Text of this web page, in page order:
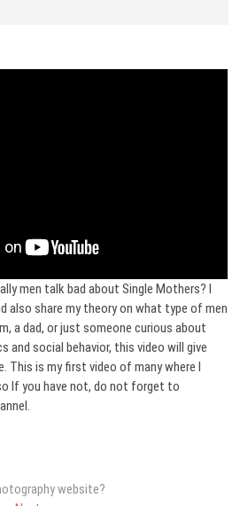
men talk bad about Single Mothers? I
also share my theory on what type of men
a dad, or just someone curious about
and social behavior, this video will give
This is my first video of many where I
If you have not, do not forget to
website?